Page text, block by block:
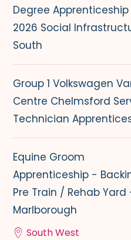
Degree Apprenticeship
2026 Social
South
Group 1 Volkswagen
Centre Chelmsford
Technician
Equine Groom
Apprenticeship -
Pre Train / Rehab Yard
Marlborough
South West